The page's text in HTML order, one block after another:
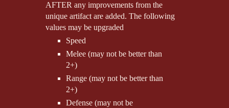
AFTER any improvements from the
unique artifact are added. The following
values may be upgraded
Speed
Melee (may not be better than
2+)
Range (may not be better than
2+)
Defense (may not be